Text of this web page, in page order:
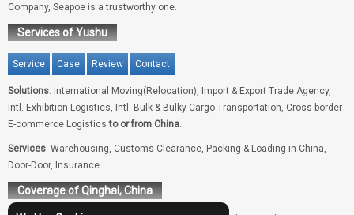
Company, Seapoe is a trustworthy one.
Services of Yushu
Service Case Review Contact
Solutions: International Moving(Relocation), Import & Export Trade Agency,
Intl. Exhibition Logistics, Intl. Bulk & Bulky Cargo Transportation, Cross-border
E-commerce Logisticsto or from China.
Services: Warehousing, Customs Clearance, Packing & Loading in China,
Door-Door, Insurance
Coverage of Qinghai, China